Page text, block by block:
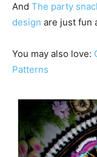
And The party
design are just fun
You may also love:
Patterns